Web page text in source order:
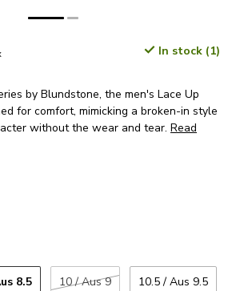
In stock (1)
by Blundstone, the men's Lace Up
for comfort, mimicking a broken-in style
without the wear and tear. Read
8.5 10 / Aus 9 10.5 / Aus 9.5